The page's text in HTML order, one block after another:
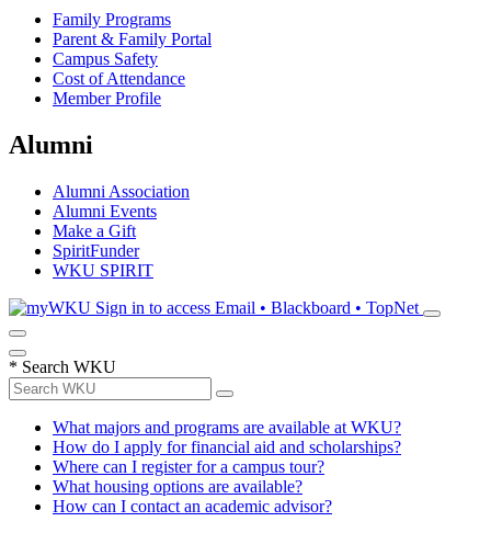
Family Programs
Parent & Family Portal
Campus Safety
Cost of Attendance
Member Profile
Alumni
Alumni Association
Alumni Events
Make a Gift
SpiritFunder
WKU SPIRIT
Sign in to access Email • Blackboard • TopNet
* Search WKU
What majors and programs are available at WKU?
How do I apply for financial aid and scholarships?
Where can I register for a campus tour?
What housing options are available?
How can I contact an academic advisor?